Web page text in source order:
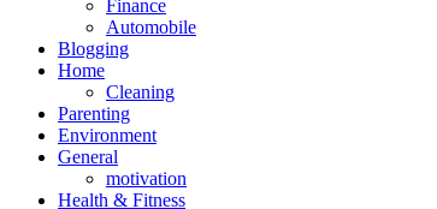
Finance
Automobile
Blogging
Home
Cleaning
Parenting
Environment
General
motivation
Health & Fitness